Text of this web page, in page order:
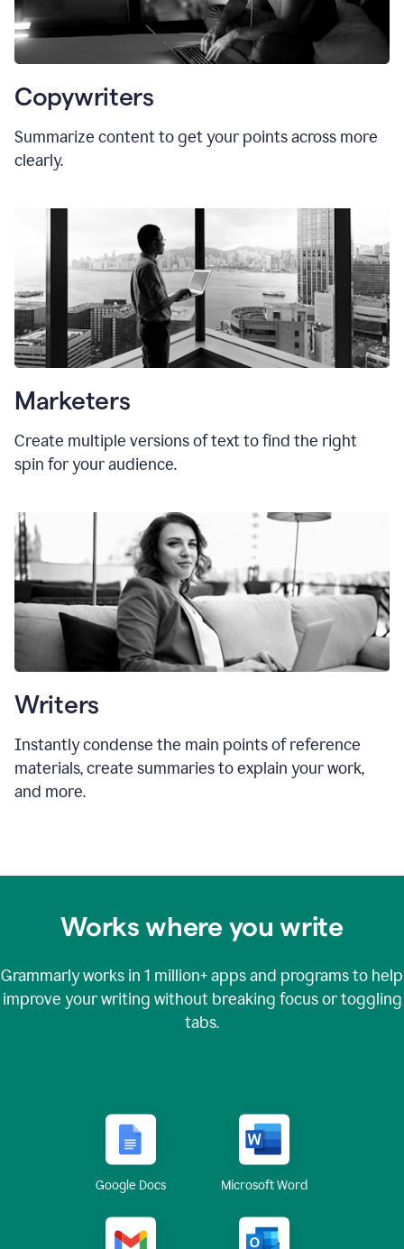
Copywriters
Summarize content to get your points across more
clearly.
Marketers
Create multiple versions of text to find the right
spin for your audience.
Writers
Instantly condense the main points of reference
materials, create summaries to explain your work,
and more.
Works where you write
Grammarly works in 1 million+apps and programs to help
improve your writing without breaking focus or toggling
tabs.
Google Docs Microsoft Word